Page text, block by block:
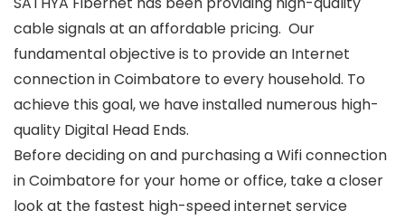
cable signals at an affordable pricing. Our
fundamental objective is to provide an Internet
connection in Coimbatore to every household. To
achieve this goal, we have installed numerous high-
quality Digital Head Ends.
Before deciding on and purchasing aWifi connection
in Coimbatore for your home or office, take a closer
look at the fastest high-speed internet service